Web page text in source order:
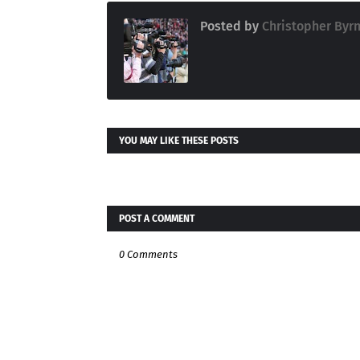
Posted by Christopher
YOU MAY LIKE THESE POSTS
POST A COMMENT
0 Comments